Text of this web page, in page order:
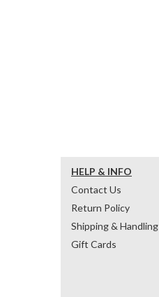
HELP & INFO
Contact Us
Return Policy
Shipping & Handling
Gift Cards